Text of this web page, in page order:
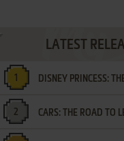
LATEST
DISNEY PRINCESS:
LETTERS
CARS: THE ROAD TO